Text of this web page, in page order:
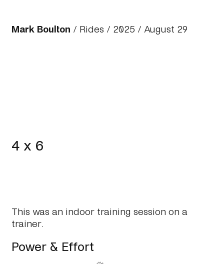
Mark Boulton / Rides / 2025 / August 29
4 x 6
This was an indoor training session on a
trainer.
Power & Effort